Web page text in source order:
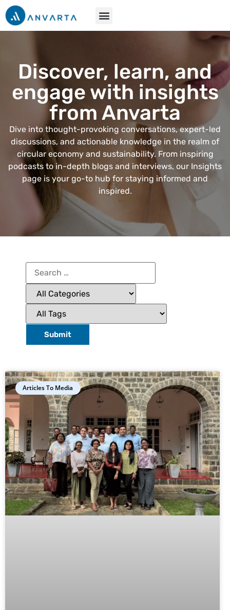
Discover, learn, and
engage with insights
from Anvarta
Dive into thought-provoking conversations, expert-led
discussions, and actionable knowledge in the realm of
circular economy and sustainability. From inspiring
podcasts to in-depth blogs and interviews, our Insights
page is your go-to hub for staying informed and
inspired.
Articles To Media